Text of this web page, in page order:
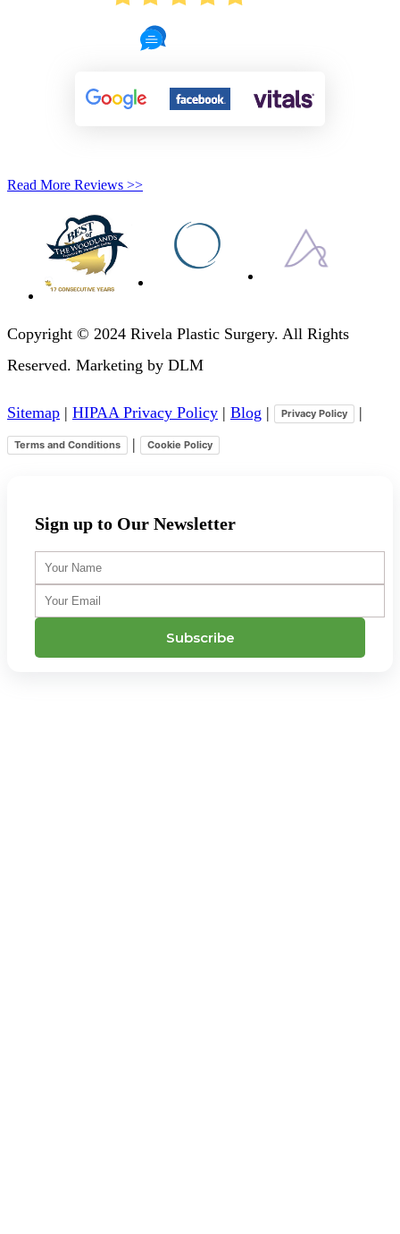
Read More Reviews >>
Copyright © 2024 Rivela Plastic Surgery. All Rights
Reserved. Marketing by DLM
Sitemap | HIPAA Privacy Policy | Blog | Privacy Policy |
Terms and Conditions | Cookie Policy
Sign up to Our Newsletter
Name
Email